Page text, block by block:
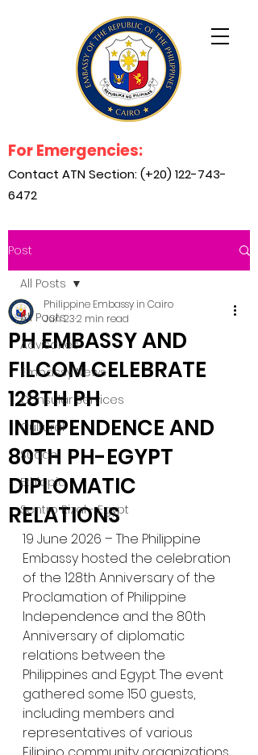
For Emergencies:
Contact ATN Section: (+20) 122-743-
6472
Post
All Posts
Advisories
Embassy News
Consular Services
Cultural
Sudan
Ethiopia
Sentro Rizal - Egypt
All Posts
PH EMBASSY AND
FILCOM CELEBRATE
128TH PH
INDEPENDENCE AND
80TH PH-EGYPT
DIPLOMATIC
RELATIONS
Philippine Embassy in Cairo
Jun 232 min read
19 June 2026 – The Philippine
Embassy hosted the celebration
of the 128th Anniversary of the
Proclamation of Philippine
Independence and the 80th
Anniversary of diplomatic
relations between the
Philippines and Egypt. The event
gathered some 150 guests,
including members and
representatives of various